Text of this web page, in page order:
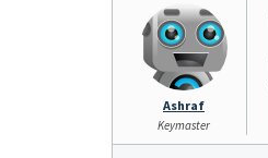
Ashraf
Keymaster